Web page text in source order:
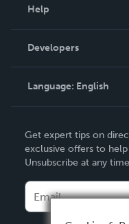
Podcast
Help
Order Lookup
Knowledge Base
Contact Support
Developers
Language: English
Deutsch
Français
Español
Get expert tips on
exclusive offers to
Unsubscribe at any